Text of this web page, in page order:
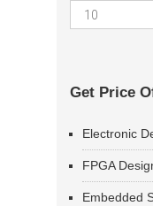
Get Price
Electronic
FPGA
Embedded